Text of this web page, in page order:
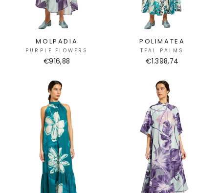
MOLPADIA
PURPLE FLOWERS
€916,88
POLIMATEA
TEAL PALMS
€1.398,74